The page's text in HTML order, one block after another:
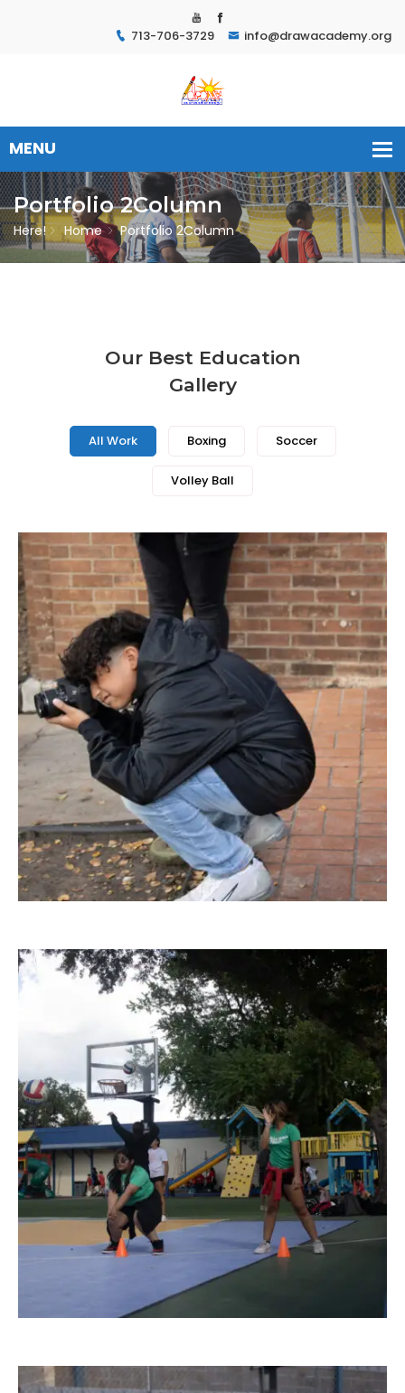
713-706-3729 info@drawacademy.org
Portfolio 2Column
Here! Home Portfolio 2Column
Our Best Education
Gallery
All Work Boxing Soccer
Volley Ball